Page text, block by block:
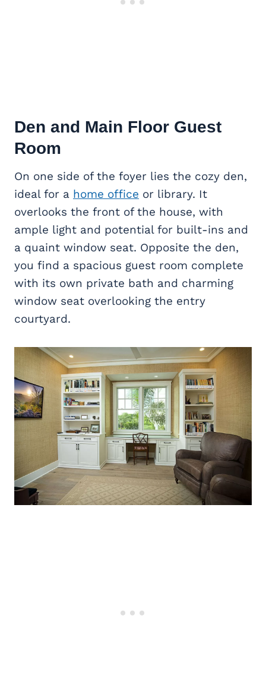
Den and Main Floor Guest
Room
On one side of the foyer lies the cozy den,
ideal for a home office or library. It
overlooks the front of the house, with
ample light and potential for built-ins and
a quaint window seat. Opposite the den,
you find a spacious guest room complete
with its own private bath and charming
window seat overlooking the entry
courtyard.